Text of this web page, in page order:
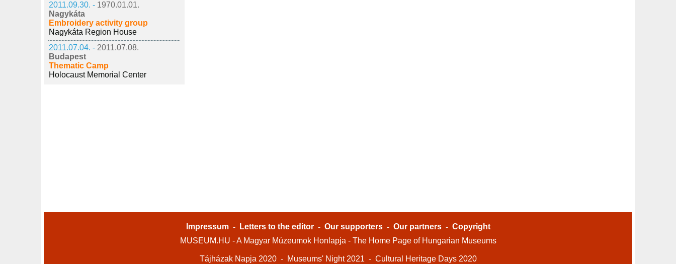
2011.09.30. - 1970.01.01.
Nagykáta
Embroidery activity group
Nagykáta Region House
2011.07.04. - 2011.07.08.
Budapest
Thematic Camp
Holocaust Memorial Center
Impressum - Letters to the editor - Our supporters - Our partners - Copyright
MUSEUM.HU - A Magyar Múzeumok Honlapja - The Home Page of Hungarian Museums
Tájházak Napja 2020 - Museums' Night 2021 - Cultural Heritage Days 2020